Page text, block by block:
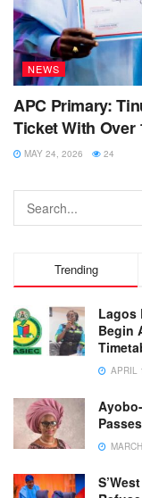
NEWS
APC Primary:
Ticket With Over
MAY 24, 2026 24
Trending
Lagos
Begin
APRIL